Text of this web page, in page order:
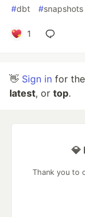
#dbt #snapshots
1
👋 Sign in for
latest, or top.
💎
Thank you to